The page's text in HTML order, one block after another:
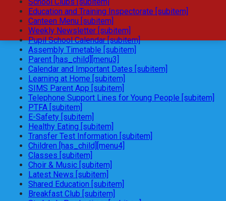
Education and Training Inspectorate [subitem]
Canteen Menu [subitem]
Weekly Newsletter [subitem]
Pupil School Calendar [subitem]
Assembly Timetable [subitem]
Parent [has_child][menu3]
Calendar and Important Dates [subitem]
Learning at Home [subitem]
SIMS Parent App [subitem]
Telephone Support Lines for Young People [subitem]
PTFA [subitem]
E-Safety [subitem]
Healthy Eating [subitem]
Transfer Test Information [subitem]
Children [has_child][menu4]
Classes [subitem]
Choir & Music [subitem]
Latest News [subitem]
Shared Education [subitem]
Breakfast Club [subitem]